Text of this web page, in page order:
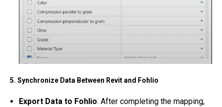
5. Synchronize Data Between Revit and Fohlio
Export Data to Fohlio: After completing the mapping,